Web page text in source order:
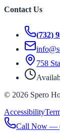
Contact Us
(732)
758
© 2026 Spero
Accessibility
Call Now —